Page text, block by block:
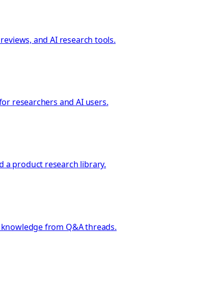
and AI research tools.
researchers and AI users.
a product research library.
from Q&A threads.